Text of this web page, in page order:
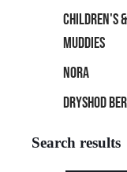
CHILDREN'S &
MUDDIES
NORA
DRYSHOD
Search results